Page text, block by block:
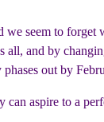
seem to forget
all, and by
out by
aspire to a